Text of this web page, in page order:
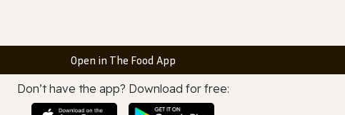
Open in The Food App
Don’t have the app? Download for free: